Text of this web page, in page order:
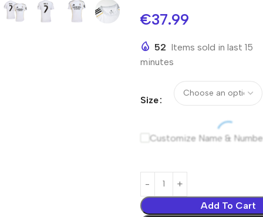
€37.99
52 Items sold in last 15
minutes
Size
Customize Name &
Add To Cart